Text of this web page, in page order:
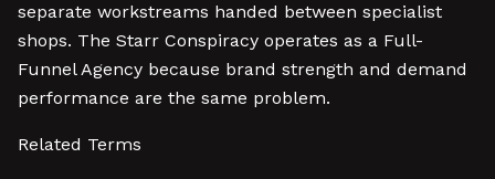
separate workstreams handed between specialist
shops. The Starr Conspiracy operates as a Full-
Funnel Agency because brand strength and demand
performance are the same problem.
Related Terms